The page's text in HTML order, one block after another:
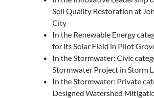
Soil Quality Restoration at
City
In the Renewable Energy
for its Solar Field in Pilot
In the Stormwater: Civic
Stormwater Project in Storm
In the Stormwater: Private
Designed Watershed